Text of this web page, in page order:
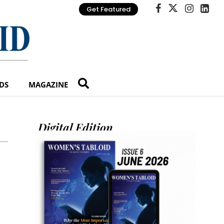
Get Featured
MAGAZINE
Digital Edition